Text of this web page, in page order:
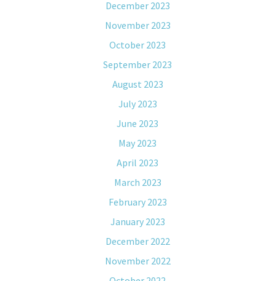
December 2023
November 2023
October 2023
September 2023
August 2023
July 2023
June 2023
May 2023
April 2023
March 2023
February 2023
January 2023
December 2022
November 2022